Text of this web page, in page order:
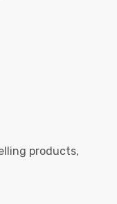
products,